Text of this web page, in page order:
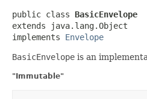
public class BasicEnvelope
extends java.lang.Object
implements Envelope
BasicEnvelope is an
"Immutable"